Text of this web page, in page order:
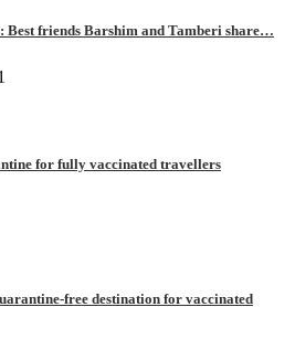
Best friends Barshim and Tamberi share…
for fully vaccinated travellers
free destination for vaccinated